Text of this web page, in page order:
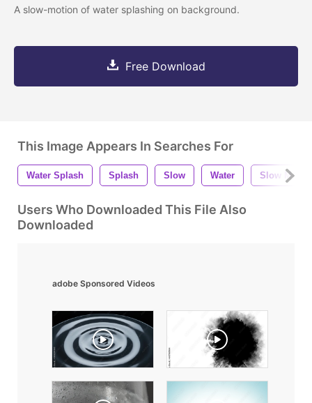
A slow-motion of water splashing on background.
Free Download
This Image Appears In Searches For
Water Splash Splash Slow Water Slow
Users Who Downloaded This File Also
Downloaded
adobe Sponsored Videos